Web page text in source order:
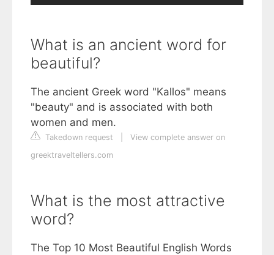
What is an ancient word for
beautiful?
The ancient Greek word "Kallos" means
"beauty" and is associated with both
women and men.
Takedown request
View complete answer on
greektraveltellers.com
What is the most attractive
word?
The Top 10 Most Beautiful English Words